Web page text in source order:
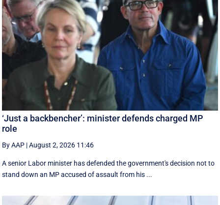
‘Just a backbencher’: minister defends charged MP
role
By AAP |August 2, 2026 11:46
A senior Labor minister has defended the government's decision not to
stand down an MP accused of assault from his ...